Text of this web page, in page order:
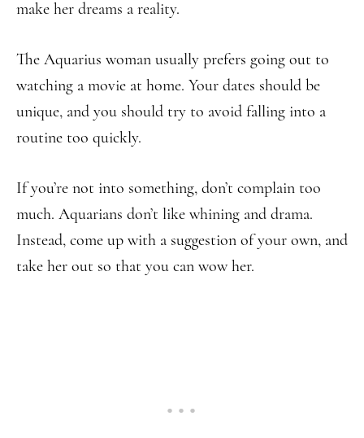
make her dreams a reality.
The Aquarius woman usually prefers going out to
watching a movie at home. Your dates should be
unique, and you should try to avoid falling into a
routine too quickly.
If you’re not into something, don’t complain too
much. Aquarians don’t like whining and drama.
Instead, come up with a suggestion of your own, and
take her out so that you can wow her.